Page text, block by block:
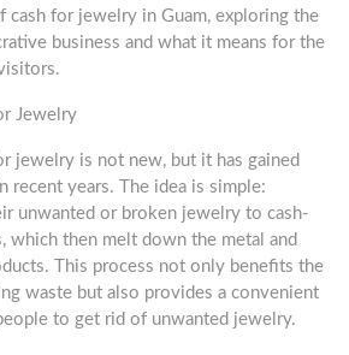
for jewelry in Guam, exploring the
business and what it means for the
Jewelry
jewelry is not new, but it has gained
recent years. The idea is simple:
unwanted or broken jewelry to cash-
which then melt down the metal and
This process not only benefits the
waste but also provides a convenient
to get rid of unwanted jewelry.